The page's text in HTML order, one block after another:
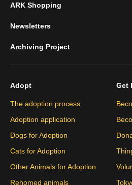
ARK Shopping
Newsletters
Archiving Project
Adopt
The adoption process
Adoption application
Dogs for Adoption
Cats for Adoption
Other Animals for Adoption
Rehomed animals
Get